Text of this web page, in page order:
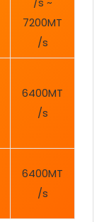
7200MT
/s
6400MT
/s
6400MT
/s